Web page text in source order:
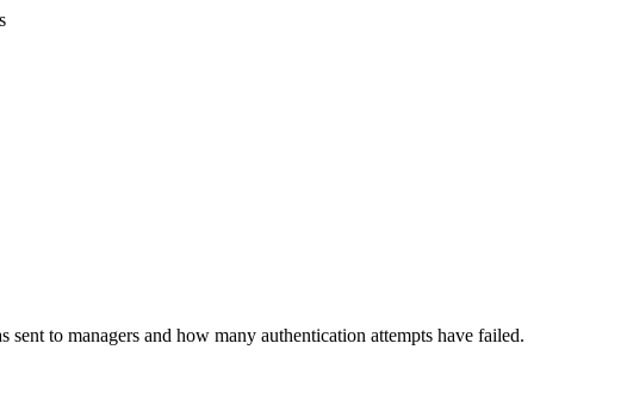
to managers and how many authentication attempts have failed.